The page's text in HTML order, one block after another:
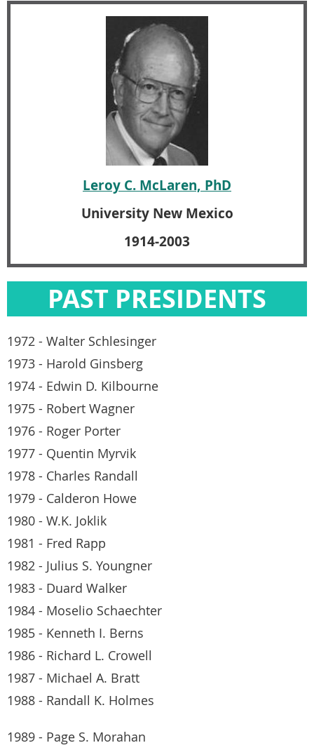
Leroy C. McLaren, PhD
University New Mexico
1914-2003
PAST PRESIDENTS
1972 - Walter Schlesinger
1973 - Harold Ginsberg
1974 - Edwin D. Kilbourne
1975 - Robert Wagner
1976 - Roger Porter
1977 - Quentin Myrvik
1978 - Charles Randall
1979 - Calderon Howe
1980 - W.K. Joklik
1981 - Fred Rapp
1982 - Julius S. Youngner
1983 - Duard Walker
1984 - Moselio Schaechter
1985 - Kenneth I. Berns
1986 - Richard L. Crowell
1987 - Michael A. Bratt
1988 - Randall K. Holmes
1989 - Page S. Morahan